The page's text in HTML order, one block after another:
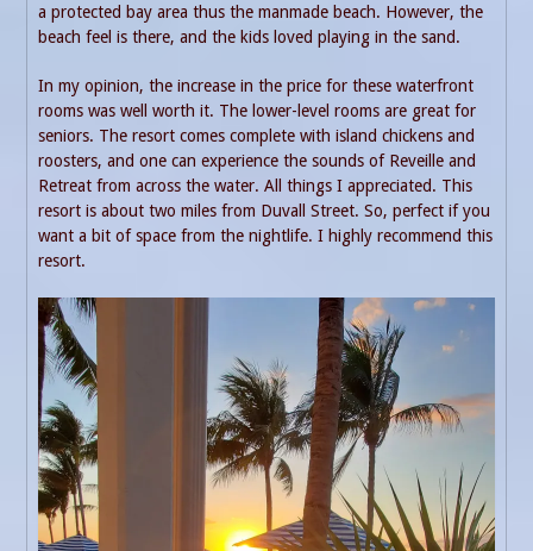
a protected bay area thus the manmade beach. However, the
beach feel is there, and the kids loved playing in the sand.
In my opinion, the increase in the price for these waterfront
rooms was well worth it. The lower-level rooms are great for
seniors. The resort comes complete with island chickens and
roosters, and one can experience the sounds of Reveille and
Retreat from across the water. All things I appreciated. This
resort is about two miles from Duvall Street. So, perfect if you
want a bit of space from the nightlife. I highly recommend this
resort.